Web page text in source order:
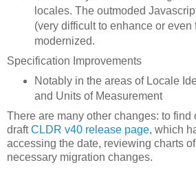
locales. The outmoded
(very difficult to enhance or even
modernized.
Specification Improvements
Notably in the areas of Locale
and Units of Measurement
There are many other changes: to find
draftCLDR v40 release page, which
accessing the date, reviewing charts
necessary migration changes.